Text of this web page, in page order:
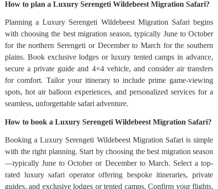
How to plan a Luxury Serengeti Wildebeest Migration Safari?
Planning a Luxury Serengeti Wildebeest Migration Safari begins
with choosing the best migration season, typically June to October
for the northern Serengeti or December to March for the southern
plains. Book exclusive lodges or luxury tented camps in advance,
secure a private guide and 4×4 vehicle, and consider air transfers
for comfort. Tailor your itinerary to include prime game-viewing
spots, hot air balloon experiences, and personalized services for a
seamless, unforgettable safari adventure.
How to book a Luxury Serengeti Wildebeest Migration Safari?
Booking a Luxury Serengeti Wildebeest Migration Safari is simple
with the right planning. Start by choosing the best migration season
—typically June to October or December to March. Select a top-
rated luxury safari operator offering bespoke itineraries, private
guides, and exclusive lodges or tented camps. Confirm your flights,